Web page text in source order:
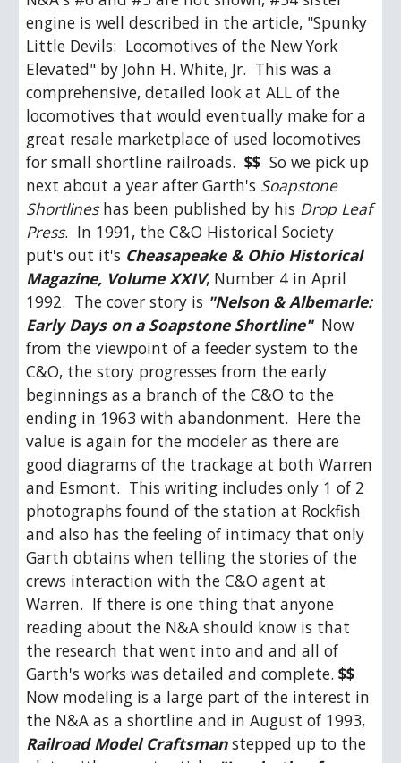
engine is well described in the article, "Spunky
Little Devils:  Locomotives of the New York
Elevated" by John H. White, Jr.  This was a
comprehensive, detailed look at ALL of the
locomotives that would eventually make for a
great resale marketplace of used locomotives
for small shortline railroads. $$
  So we pick up
next about a year after Garth's Soapstone
Shortlines has been published by his Drop Leaf
Press.  In 1991, the C&O Historical Society
put's out it's Cheasapeake & Ohio Historical
Magazine, Volume XXIV, Number 4 in April
1992.  The cover story is "Nelson & Albemarle:
Early Days on a Soapstone Shortline"
  Now
from the viewpoint of a feeder system to the
C&O, the story progresses from the early
beginnings as a branch of the C&O to the
ending in 1963 with abandonment.  Here the
value is again for the modeler as there are
good diagrams of the trackage at both Warren
and Esmont.  This writing includes only 1 of 2
photographs found of the station at Rockfish
and also has the feeling of intimacy that only
Garth obtains when telling the stories of the
crews interaction with the C&O agent at
Warren.  If there is one thing that anyone
reading about the N&A should know is that
the research that went into and and all of
Garth's works was detailed and complete. $$
Now modeling is a large part of the interest in
Railroad Model Craftsman stepped up to the